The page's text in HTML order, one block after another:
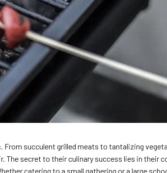
succulent grilled meats to tantalizing
secret to their culinary success lies in their
catering to a small gathering or a large